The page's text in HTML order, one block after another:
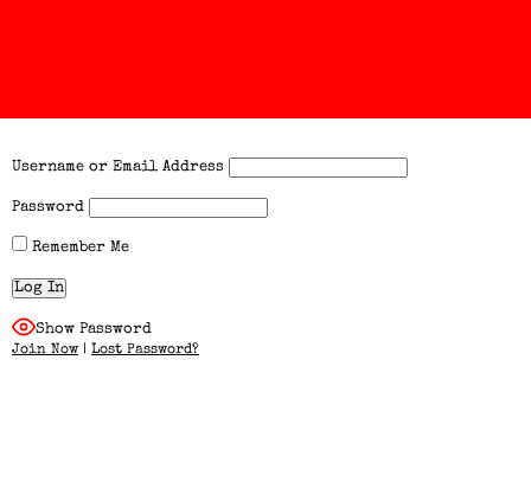
Username or Email Address
Password
Remember Me
Show Password
Join Now | Lost Password?